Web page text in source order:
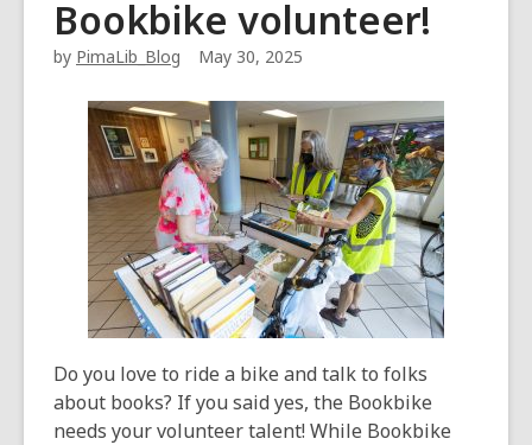
Bookbike volunteer!
by PimaLib_Blog May 30, 2025
Do you love to ride a bike and talk to folks
about books? If you said yes, the Bookbike
needs your volunteer talent! While Bookbike